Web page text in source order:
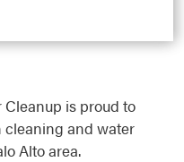
is proud to
cleaning and water
Alto area.